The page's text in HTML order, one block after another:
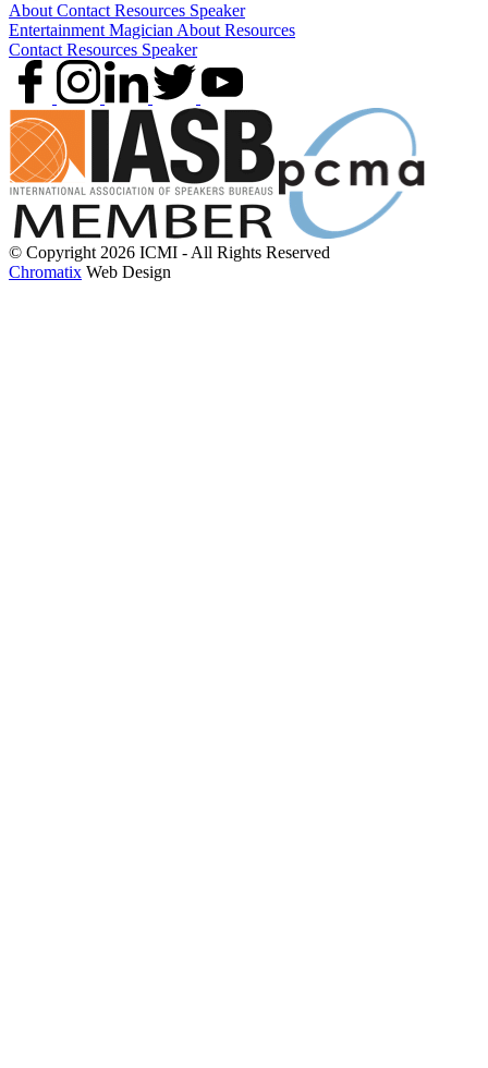
About Contact Resources Speaker
Entertainment Magician About Resources
Contact Resources Speaker
© Copyright 2026 ICMI - All Rights Reserved
Chromatix Web Design